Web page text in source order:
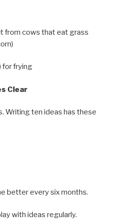
from cows that eat grass
for frying
Clear
Writing ten ideas has these
better every six months.
with ideas regularly.